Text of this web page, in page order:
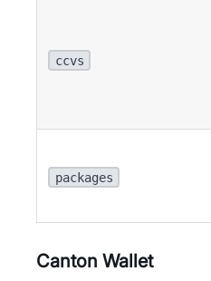
ccvs
packages
Canton Wallet